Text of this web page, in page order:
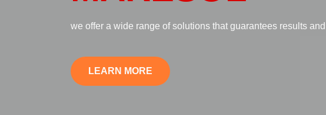
Founded with the aim of eliminating the hassle businesses
research and analysis, we have mastered the art of data